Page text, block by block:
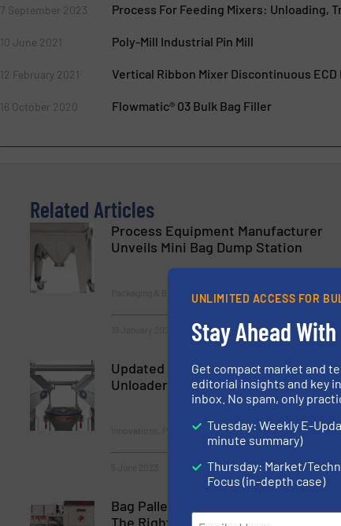
7 September 2023 Process For Feeding Mixers: Unloading,
10 June 2021 Poly-Mill Industrial Pin Mill
12 February 2021 Vertical Ribbon Mixer Discontinuous ECD
16 October 2020 Flowmatic® 03 Bulk Bag Filler
Related Articles
Process Equipment Manufacturer
Unveils Mini Bag Dump Station
Packaging & Bagging
Read
Updated design of the Gericke Big
Unloader
Innovations, Packaging & Bagging
Read
Bag Palletizing Equipment: Choosing
The Right Solution
UNLIMITED ACCESS FOR
Stay Ahead
Get compact market and
editorial insights and key
inbox. No spam, only
Tuesday: Weekly E-
minute summary)
Thursday: Market/
Focus (in-depth case)